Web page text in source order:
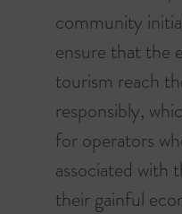
community
ensure that the
tourism reach
responsibly,
for operators
associated with
their gainful